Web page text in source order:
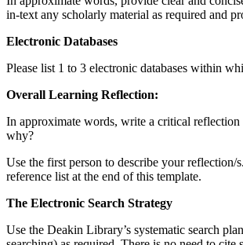
in-text any scholarly material as required and
Electronic Databases
Please list 1 to 3 electronic databases within
Overall Learning Reflection:
In approximate words, write a critical
why?
Use the first person to describe your
reference list at the end of this template.
The Electronic Search Strategy
Use the Deakin Library’s systematic search